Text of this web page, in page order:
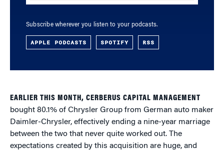
Subscribe wherever you listen to your podcasts.
APPLE PODCASTS SPOTIFY RSS
EARLIER THIS MONTH, CERBERUS CAPITAL MANAGEMENT
bought 80.1% of Chrysler Group from German auto maker
Daimler-Chrysler, effectively ending a nine-year marriage
between the two that never quite worked out. The
expectations created by this acquisition are huge, and